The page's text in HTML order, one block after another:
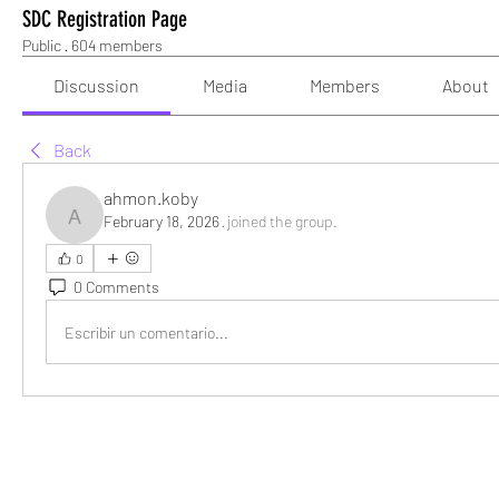
SDC Registration Page
Public · 604 members
Discussion Media Members About
Back
ahmon.koby
ahmon.koby
February 18, 2026· joined the group.
0
0 Comments
Escribir un comentario...